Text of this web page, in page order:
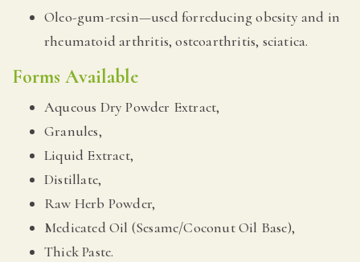
Oleo-gum-resin—used forreducing obesity and in
rheumatoid arthritis, osteoarthritis, sciatica.
Forms Available
Aqueous Dry Powder Extract,
Granules,
Liquid Extract,
Distillate,
Raw Herb Powder,
Medicated Oil (Sesame/Coconut Oil Base),
Thick Paste.